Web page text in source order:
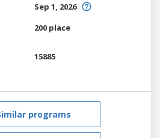
Sep 1, 2026
200 place
15885
programs